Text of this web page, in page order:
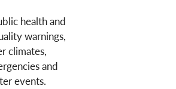
health and
warnings,
climates,
and
events.